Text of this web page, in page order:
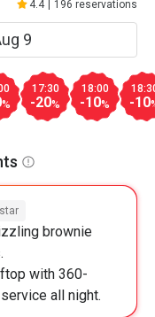
4.4 196 reservations
%
17:30
-20%
18:00
-10% -10
brownie
with 360-
all night.